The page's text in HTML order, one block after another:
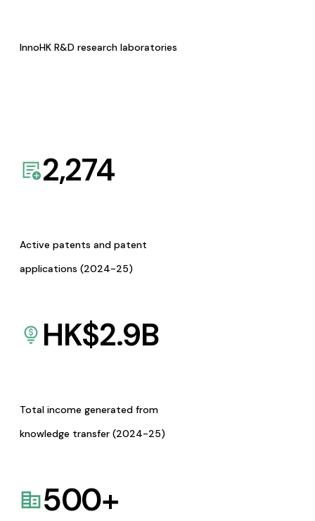
InnoHK R&D research laboratories
2,274
Active patents and patent
applications (2024-25)
HK$2.9B
Total income generated from
knowledge transfer (2024-25)
500+